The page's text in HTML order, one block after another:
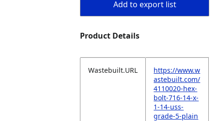
Add to export list
Product Details
Wastebuilt.URL
https://www.w
astebuilt.com/
4110020-hex-
bolt-716-14-x-
1-14-uss-
grade-5-plain